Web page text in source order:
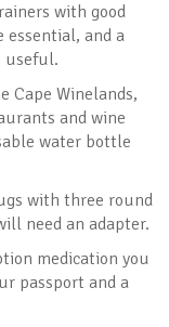
with good
essential, and a
useful.
Cape Winelands,
and wine
water bottle
with three round
need an adapter.
medication you
passport and a